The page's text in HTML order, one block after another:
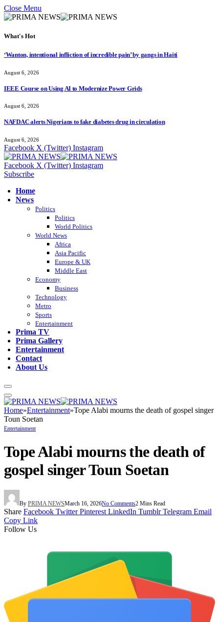
Close Menu
What's Hot
‘Wanton, intentional infliction of incredible pain’ by gangs in Haiti
August 6, 2026
IEEE Course on Using AI to Modernize Power Grids
August 6, 2026
NAFDAC alerts Nigerians to fake diabetes drug in circulation
August 6, 2026
Facebook X (Twitter) Instagram
Facebook X (Twitter) Instagram
Subscribe
Home
News
Politics
Politics
World Politics
World News
Africa
Asia Pacific
Europe & UK
Middle East
Economy
Business
Technology
Metro
Sports
Entertainment
Prima TV
Prima Gallery
Entertainment
Contact
About Us
Home»Entertainment»Tope Alabi mourns the death of gospel singer
Toun Soetan
Entertainment
Tope Alabi mourns the death of
gospel singer Toun Soetan
By PRIMA NEWSMarch 16, 2026No Comments2 Mins Read
Share Facebook Twitter Pinterest LinkedIn Tumblr Telegram Email
Copy Link
Follow Us